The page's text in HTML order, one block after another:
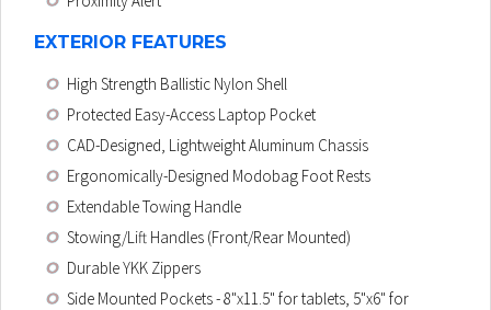
EXTERIOR FEATURES
High Strength Ballistic Nylon Shell
Protected Easy-Access Laptop Pocket
CAD-Designed, Lightweight Aluminum Chassis
Ergonomically-Designed Modobag Foot Rests
Extendable Towing Handle
Stowing/Lift Handles (Front/Rear Mounted)
Durable YKK Zippers
Side Mounted Pockets- 8"x11.5" for tablets, 5"x6" for